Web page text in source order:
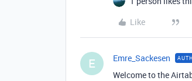
Like
E Emre_Sackesen
Welcome to the